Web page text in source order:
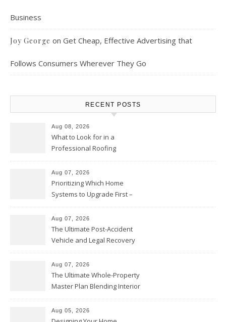
Business
Joy George on Get Cheap, Effective Advertising that
Follows Consumers Wherever They Go
RECENT POSTS
Aug 08, 2026
What to Look for in a
Professional Roofing
and Replacement News
Aug 07, 2026
Prioritizing Which Home
Systems to Upgrade First –
Chicago
Aug 07, 2026
The Ultimate Post-Accident
Vehicle and Legal Recovery
Aug 07, 2026
The Ultimate Whole-Property
Master Plan Blending Interior
Upgrades – Howard Fienberg
Aug 05, 2026